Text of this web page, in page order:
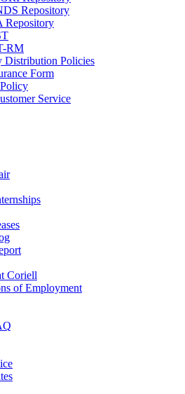
Repository
Repository
RM
Distribution Policies
Form
Service
Coriell
of Employment